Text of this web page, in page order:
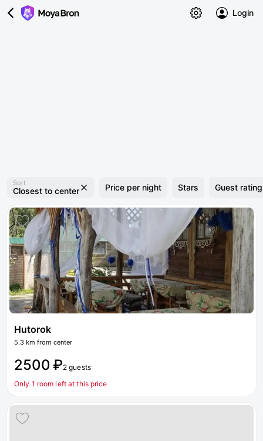
Login
Sort
Closest to center Price per night Stars Guest rating
Hutorok
5.3 km from center
2500 ₽2 guests
Only 1 room left at this price